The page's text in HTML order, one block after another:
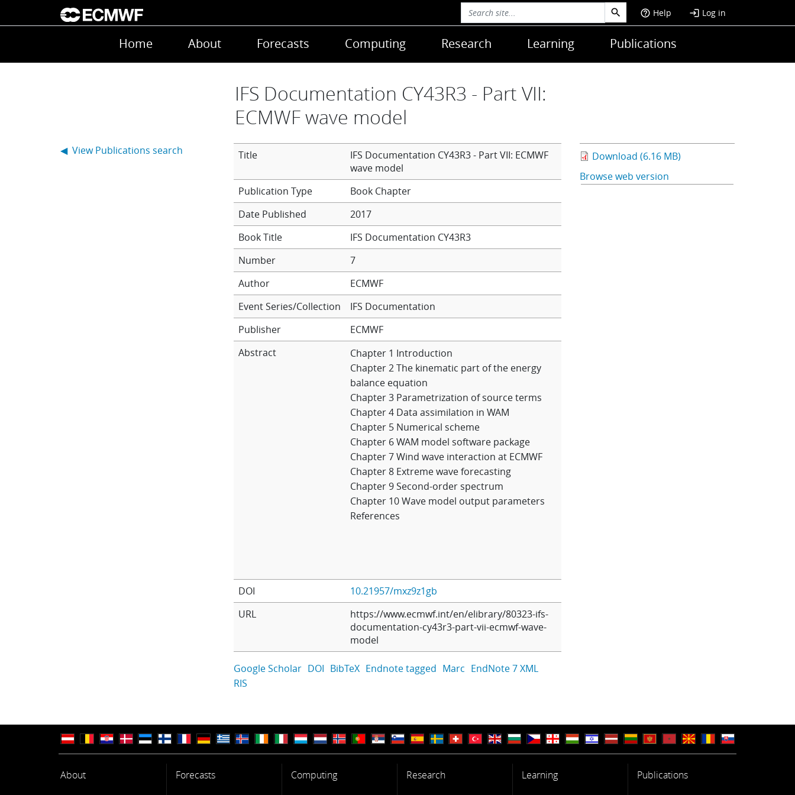
Skip to main content
help_outline Help login Log in
Main navigation
Home About Forecasts Computing Research Learning Publications
IFS Documentation CY43R3 - Part VII:
ECMWF wave model
Title
IFS Documentation CY43R3 - Part VII: ECMWF
wave model
Book Chapter
Date Published
2017
Book Title
IFS Documentation CY43R3
Number
7
Author
ECMWF
Event Series/Collection
IFS Documentation
Publisher
ECMWF
Abstract
Chapter 1 Introduction
Chapter 2 The kinematic part of the energy
balance equation
Chapter 3 Parametrization of source terms
Chapter 4 Data assimilation in WAM
Chapter 5 Numerical scheme
Chapter 6 WAM model software package
Chapter 7 Wind wave interaction at ECMWF
Chapter 8 Extreme wave forecasting
Chapter 9 Second-order spectrum
Chapter 10 Wave model output parameters
References
DOI
10.21957/mxz9z1gb
URL
https://www.ecmwf.int/en/elibrary/80323-ifs-
documentation-cy43r3-part-vii-ecmwf-wave-
model
Google Scholar DOI BibTeX Endnote tagged Marc EndNote 7 XML
RIS
◀ View Publications search
Download (6.16 MB)
Browse web version
About Forecasts Computing Research Learning Publications